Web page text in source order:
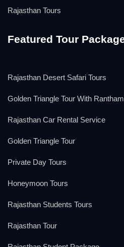
Rajasthan Tours
Featured Tour
Rajasthan Desert Safari Tours
Golden Triangle Tour With
Rajasthan Car Rental Service
Golden Triangle Tour
Private Day Tours
Honeymoon Tours
Rajasthan Students Tours
Rajasthan Tour